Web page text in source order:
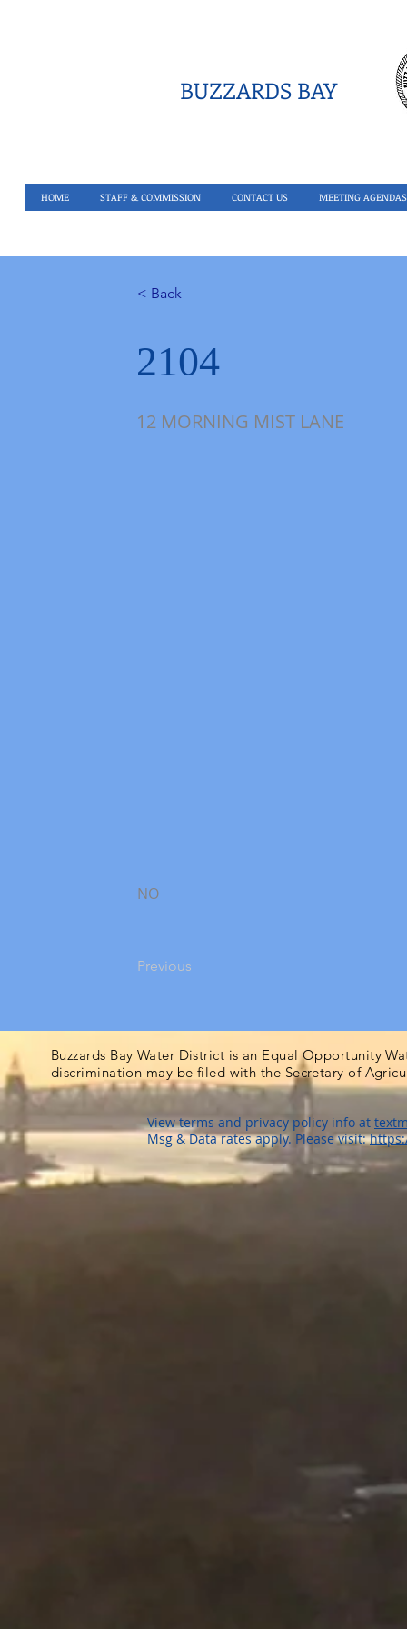
BUZZARDS BAY
HOME STAFF & COMMISSION CONTACT US MEETING AGENDAS
< Back
2104
12 MORNING MIST LANE
NO
Previous
Buzzards Bay Water District is an Equal Opportunity
discrimination may be filed with the Secretary of
View terms and privacy policy info at
Msg & Data rates apply. Please visit: